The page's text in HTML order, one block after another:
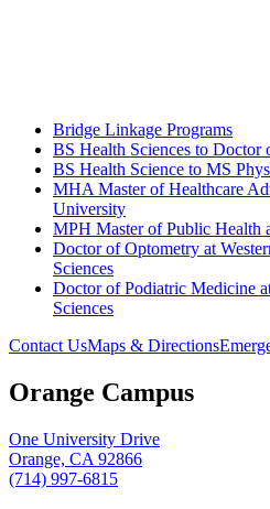
Bridge Linkage Programs
BS Health Sciences to Doctor
BS Health Science to MS
MHA Master of Healthcare
University
MPH Master of Public Health
Doctor of Optometry at
Sciences
Doctor of Podiatric Medicine
Sciences
Contact UsMaps & Directions
Orange Campus
One University Drive
Orange, CA 92866
(714) 997-6815